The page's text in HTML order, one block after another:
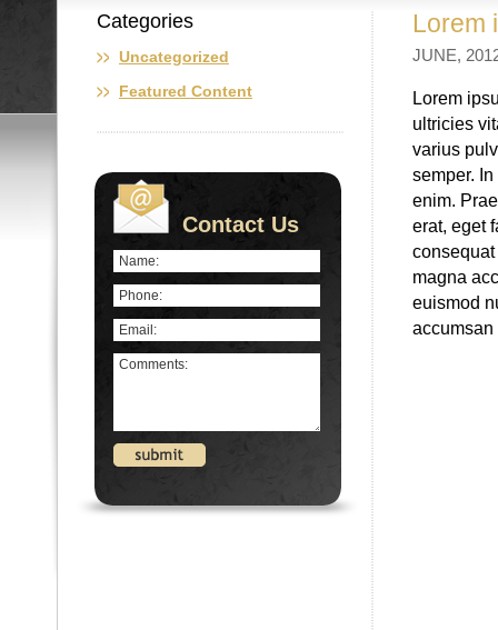
Categories
Uncategorized
Featured Content
Contact Us
Lorem
JUNE,
Lorem
ultricies
varius
semper.
enim.
erat, eget
magna
euismod
accumsan